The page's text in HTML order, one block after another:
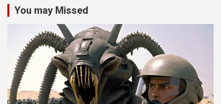
You may Missed